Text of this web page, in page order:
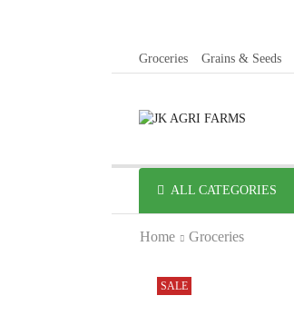
Groceries Grains & Seeds
ALL CATEGORIES
Home Groceries
SALE